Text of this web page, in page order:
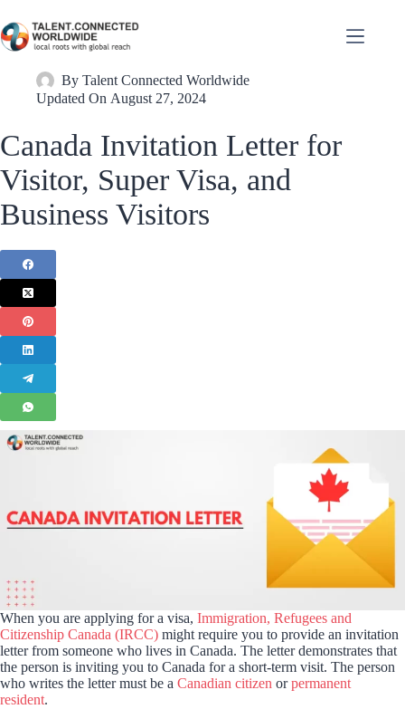
By Talent Connected Worldwide
Updated On August 27, 2024
Canada Invitation Letter for
Visitor, Super Visa, and
Business Visitors
When you are applying for a visa, Immigration, Refugees and
Citizenship Canada (IRCC) might require you to provide an invitation
letter from someone who lives in Canada. The letter demonstrates that
the person is inviting you to Canada for a short-term visit. The person
who writes the letter must be a Canadian citizen orpermanent
resident.